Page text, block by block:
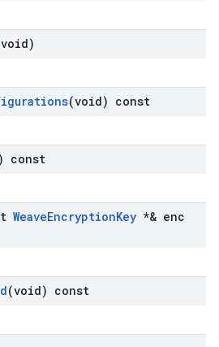
(void) const
const
WeaveEncryptionKey *& enc
(void) const